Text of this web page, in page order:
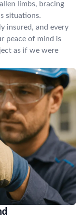
limbs, bracing
situations.
insured, and every
peace of mind is
as if we were